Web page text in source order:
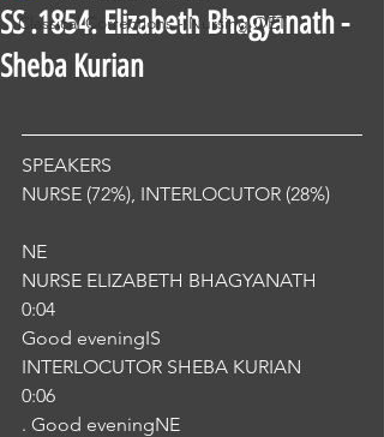
Classical Corrections - Nursing OET
SS .1854. Elizabeth Bhagyanath -
Sheba Kurian
SPEAKERS
NURSE (72%), INTERLOCUTOR (28%)
NE
NURSE ELIZABETH BHAGYANATH
0:04
Good eveningIS
INTERLOCUTOR SHEBA KURIAN
0:06
. Good eveningNE